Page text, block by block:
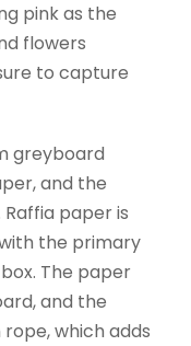
pink as the
flowers
to capture
greyboard
and the
paper is
the primary
The paper
and the
which adds